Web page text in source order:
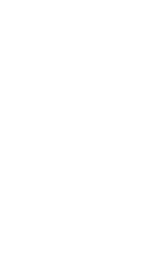
I'm blown away by how
very best in the children.
children just put on was